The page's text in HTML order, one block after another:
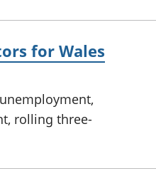
for Wales
rolling three-